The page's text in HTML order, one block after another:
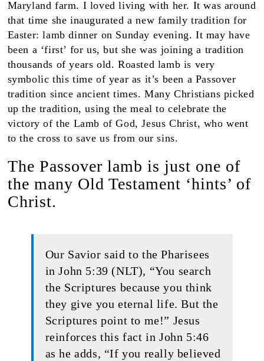
Maryland farm. I loved living with her. It was around
that time she inaugurated a new family tradition for
Easter: lamb dinner on Sunday evening. It may have
been a ‘first’ for us, but she was joining a tradition
thousands of years old. Roasted lamb is very
symbolic this time of year as it’s been a Passover
tradition since ancient times. Many Christians picked
up the tradition, using the meal to celebrate the
victory of the Lamb of God, Jesus Christ, who went
to the cross to save us from our sins.
The Passover lamb is just one of
the many Old Testament ‘hints’ of
Christ.
Our Savior said to the Pharisees
in John 5:39 (NLT), “You search
the Scriptures because you think
they give you eternal life. But the
Scriptures point to me!” Jesus
reinforces this fact in John 5:46
as he adds, “If you really believed